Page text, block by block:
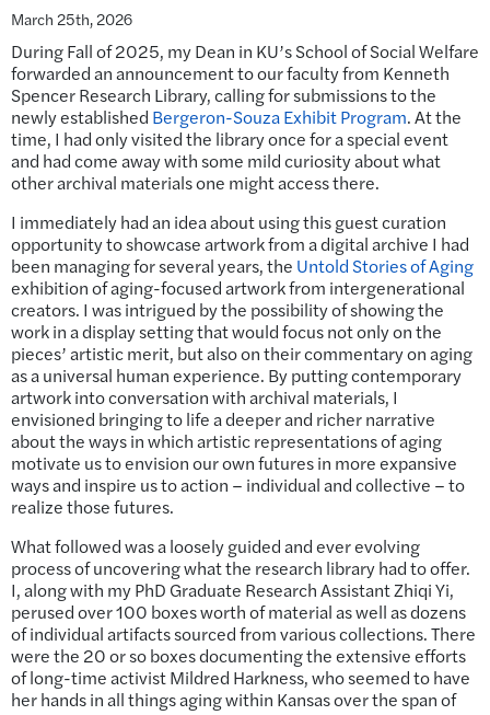
March 25th, 2026
During Fall of 2025, my Dean in KU’s School of Social Welfare
forwarded an announcement to our faculty from Kenneth
Spencer Research Library, calling for submissions to the
newly established Bergeron-Souza Exhibit Program. At the
time, I had only visited the library once for a special event
and had come away with some mild curiosity about what
other archival materials one might access there.
I immediately had an idea about using this guest curation
opportunity to showcase artwork from a digital archive I had
been managing for several years, the Untold Stories of Aging
exhibition of aging-focused artwork from intergenerational
creators. I was intrigued by the possibility of showing the
work in a display setting that would focus not only on the
pieces’ artistic merit, but also on their commentary on aging
as a universal human experience. By putting contemporary
artwork into conversation with archival materials, I
envisioned bringing to life a deeper and richer narrative
about the ways in which artistic representations of aging
motivate us to envision our own futures in more expansive
ways and inspire us to action – individual and collective – to
realize those futures.
What followed was a loosely guided and ever evolving
process of uncovering what the research library had to offer.
I, along with my PhD Graduate Research Assistant Zhiqi Yi,
perused over 100 boxes worth of material as well as dozens
of individual artifacts sourced from various collections. There
were the 20 or so boxes documenting the extensive efforts
of long-time activist Mildred Harkness, who seemed to have
her hands in all things aging within Kansas over the span of